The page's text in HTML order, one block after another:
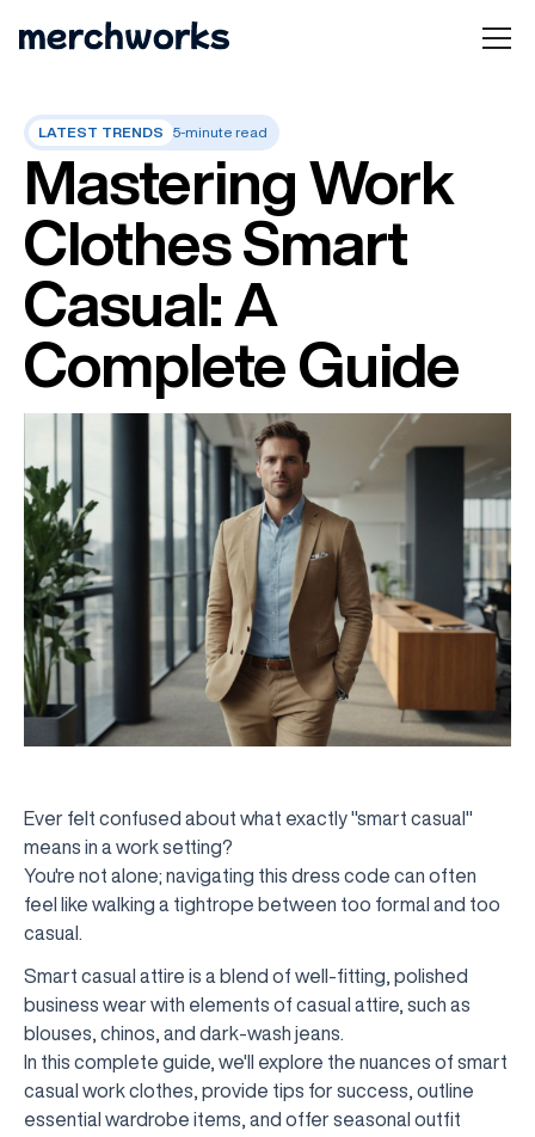
LATEST TRENDS 5-minute read
Mastering Work
Clothes Smart
Casual: A
Complete Guide
Ever felt confused about what exactly "smart casual"
means in a work setting?
You're not alone; navigating this dress code can often
feel like walking a tightrope between too formal and too
casual.
Smart casual attire is a blend of well-fitting, polished
business wear with elements of casual attire, such as
blouses, chinos, and dark-wash jeans.
In this complete guide, we'll explore the nuances of smart
casual work clothes, provide tips for success, outline
essential wardrobe items, and offer seasonal outfit